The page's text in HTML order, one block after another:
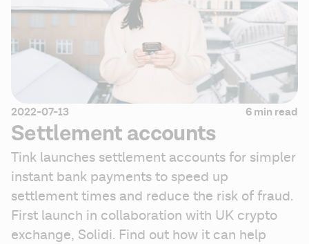
2022-07-13 6 min read
Settlement accounts
Tink launches settlement accounts for simpler
instant bank payments to speed up
settlement times and reduce the risk of fraud.
First launch in collaboration with UK crypto
exchange, Solidi. Find out how it can help